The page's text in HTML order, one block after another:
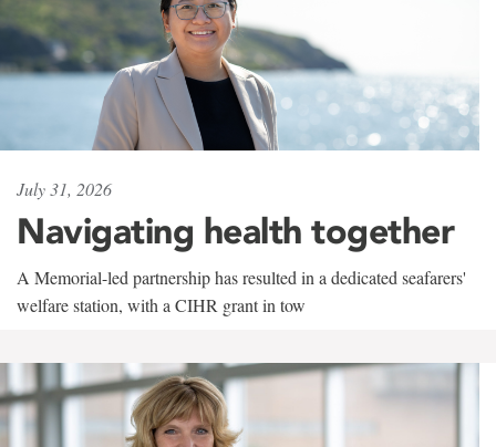
July 31, 2026
Navigating health together
A Memorial-led partnership has resulted in a dedicated seafarers'
welfare station, with a CIHR grant in tow